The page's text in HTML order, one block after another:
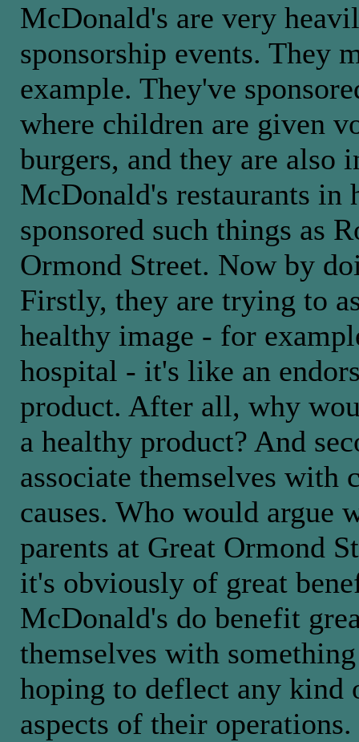
McDonald's are very
sponsorship events. They
example. They've
where children are given
burgers, and they are
McDonald's restaurants in
sponsored such things as
Ormond Street. Now by
Firstly, they are trying to
healthy image - for
hospital - it's like an
product. After all, why
a healthy product? And
associate themselves with
causes. Who would argue
parents at Great Ormond
it's obviously of great
McDonald's do benefit
themselves with
hoping to deflect any
aspects of their operations.